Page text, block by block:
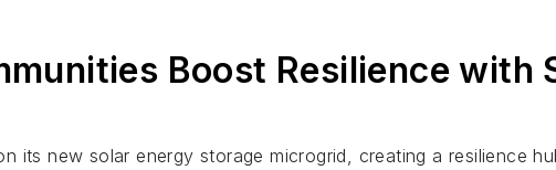
Boost Resilience with
its new solar energy storage microgrid, creating a resilience